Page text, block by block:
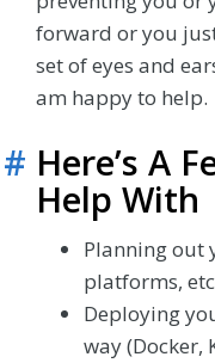
forward or you
set of eyes and
am happy to help.
# Here’s A
Help With
Planning out
platforms,
Deploying
way (Docker,